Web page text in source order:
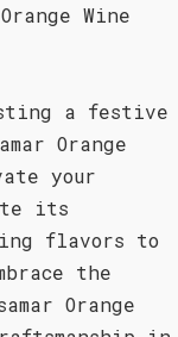
Wine
a festive
Orange
your
its
flavors to
the
Orange